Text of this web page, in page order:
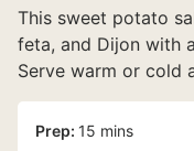
This sweet potato
feta, and Dijon with
Serve warm or cold
Prep: 15 minutes
mins